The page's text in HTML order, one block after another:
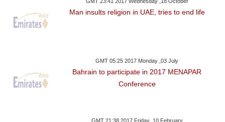
Man insults religion in UAE, tries to end life
GMT 05:25 2017 Monday ,03 July
Bahrain to participate in 2017 MENAPAR
Conference
GMT 21:38 2017 Friday ,10 February